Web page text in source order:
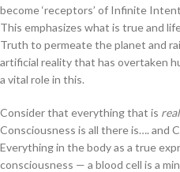
become ‘receptors’ of Infinite
This emphasizes what is true and
Truth to permeate the planet and
artificial reality that has overtaken
a vital role in this.
Consider that everything that is real
Consciousness is all there is…. and
Everything in the body as a true
consciousness — a blood cell is a